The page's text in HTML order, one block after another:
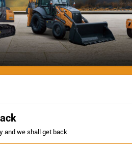
and we shall get back